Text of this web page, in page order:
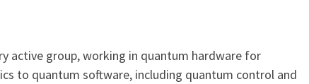
active group, working in quantum hardware for
to quantum software, including quantum control and